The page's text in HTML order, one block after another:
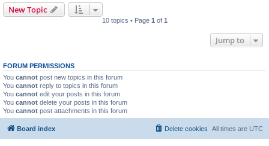
New Topic
10 topics • Page 1 of 1
Jump to
FORUM PERMISSIONS
You cannot post new topics in this forum
You cannot reply to topics in this forum
You cannot edit your posts in this forum
You cannot delete your posts in this forum
You cannot post attachments in this forum
Board index All times are UTC
Delete cookies